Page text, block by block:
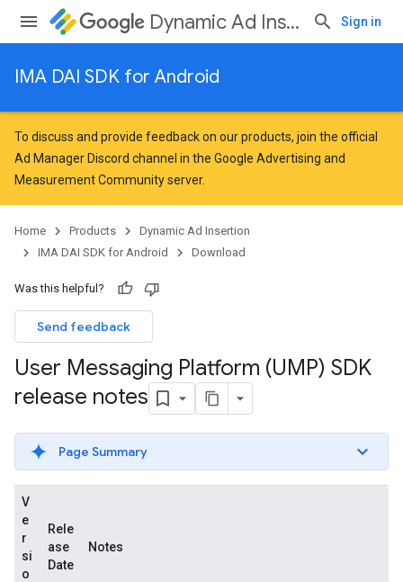
Dynamic Ad Insertion Sign in
IMA DAI SDK for Android
To discuss and provide feedback on our products, join the official
Ad Manager Discord channel in the Google Advertising and
Measurement Communityserver.
Home Products
Dynamic Ad Insertion
IMA DAI SDK for Android
Download
Was this helpful?
Send feedback
User Messaging Platform (UMP) SDK
release notes
Page Summary
V
e
r
si
o
Rele
ase
Date
Notes